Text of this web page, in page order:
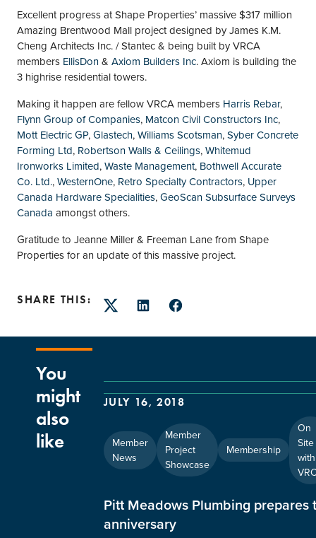
Excellent progress at Shape Properties’ massive $317 million
Amazing Brentwood Mall project designed by James K.M.
Cheng Architects Inc. / Stantec & being built by VRCA
members EllisDon & Axiom Builders Inc. Axiom is building the
3 highrise residential towers.
Making it happen are fellow VRCA members Harris Rebar,
Flynn Group of Companies, Matcon Civil Constructors Inc,
Mott Electric GP,Glastech,Williams Scotsman,Syber Concrete
Forming Ltd, Robertson Walls & Ceilings,Whitemud
Ironworks Limited,Waste Management, Bothwell Accurate
Co. Ltd.,WesternOne, Retro Specialty Contractors, Upper
Canada Hardware Specialities,GeoScan Subsurface Surveys
Canada amongst others.
Gratitude to Jeanne Miller & Freeman Lane from Shape
Properties for an update of this massive project.
SHARE THIS:
TwitterLinkedInFacebook
You
might
also
like
JULY 16, 2018
Member
News
Member
Project
Showcase
Membership
On
Site
with
Pitt Meadows Plumbing prepares
anniversary